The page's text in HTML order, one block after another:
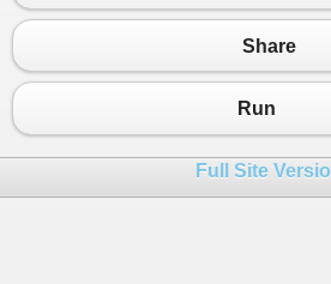
20
Console.Write(c);
Write(d);
23
Console.Write(" + "
Write
Write
26
Console.Write(sum);
Share
Run
Full Site